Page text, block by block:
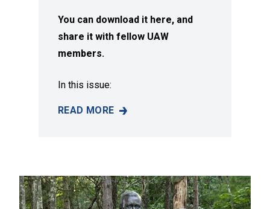
You can download it here, and
share it with fellow UAW
members.
In this issue:
READ MORE
SUMMER 2026 ISSUE OF SOLIDARITY